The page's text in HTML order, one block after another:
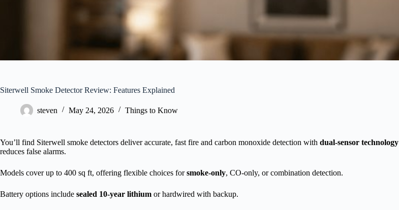
Siterwell Smoke Detector Review: Features Explained
steven May 24, 2026 Things to Know
You’ll find Siterwell smoke detectors deliver accurate, fast fire and carbon monoxide detection with dual-sensor technology
reduces false alarms.
Models cover up to 400 sq ft, offering flexible choices forsmoke-only, CO-only, or combination detection.
Battery options include sealed 10-year lithium or hardwired with backup.